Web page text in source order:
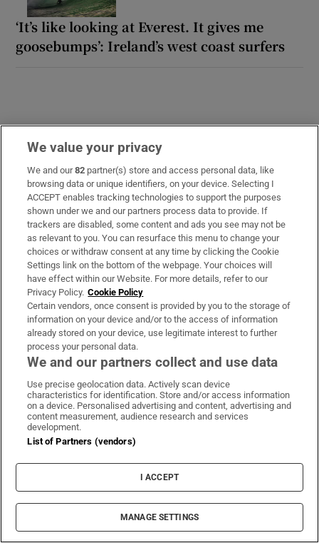
‘It’s like looking at Everest. It gives me
goosebumps’: Ireland’s west coast surfers
LATEST STORIES
‘Tourists are untouchable’: How Naples’ mafia is
cashing in on the city’s boom
‘Who is this guy?’: From Greystones to Major
League Baseball, the story of Adam Macko
Mexico and Argentina line up behind Infantino
to deepen football’s civil war
FAI bins another grand plan and reminds us the
football family is still dysfunctional
Special care services for emotionally disturbed
children ‘approaching crisis point’
We value your privacy
We and our82 partner(s) store and access personal data, like
browsing data or unique identifiers, on your device. Selecting I
ACCEPT enables tracking technologies to support the purposes
shown under we and our partners process data to provide. If
trackers are disabled, some content and ads you see may not be
as relevant to you. You can resurface this menu to change your
choices or withdraw consent at any time by clicking the Cookie
Settings link on the bottom of the webpage. Your choices will
have effect within our Website. For more details, refer to our
Privacy Policy. Cookie Policy
Certain vendors, once consent is provided by you to the storage of
information on your device and/or to the access of information
already stored on your device, use legitimate interest to further
process your personal data.
We and our partners collect and use data
Use precise geolocation data. Actively scan device
characteristics for identification. Store and/or access information
on a device. Personalised advertising and content, advertising and
content measurement, audience research and services
development.
List of Partners (vendors)
I ACCEPT
MANAGE SETTINGS